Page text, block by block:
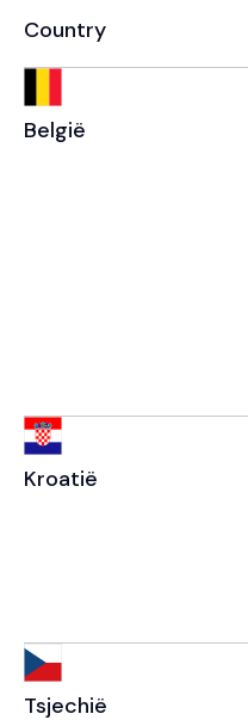
Country
België
Kroatië
Tsjechië